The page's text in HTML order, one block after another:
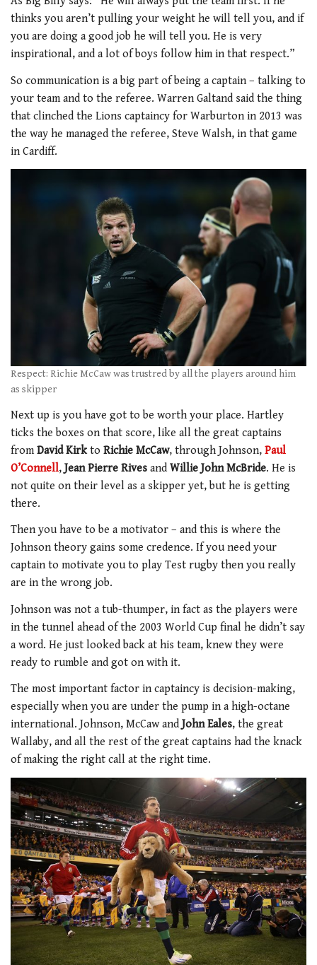
thinks you aren’t pulling your weight he will tell you, and if
you are doing a good job he will tell you. He is very
inspirational, and a lot of boys follow him in that respect.”
So communication is a big part of being a captain – talking to
your team and to the referee. Warren Galtand said the thing
that clinched the Lions captaincy for Warburton in 2013 was
the way he managed the referee, Steve Walsh, in that game
in Cardiff.
Respect: Richie McCaw was trustred by all the players around him
as skipper
Next up is you have got to be worth your place. Hartley
ticks the boxes on that score, like all the great captains
fromDavid Kirkto Richie McCaw, through Johnson, Paul
O’Connell, Jean Pierre Rives and Willie John McBride. He is
not quite on their level as a skipper yet, but he is getting
there.
Then you have to be a motivator – and this is where the
Johnson theory gains some credence. If you need your
captain to motivate you to play Test rugby then you really
are in the wrong job.
Johnson was not a tub-thumper, in fact as the players were
in the tunnel ahead of the 2003 World Cup final he didn’t say
a word. He just looked back at his team, knew they were
ready to rumble and got on with it.
The most important factor in captaincy is decision-making,
especially when you are under the pump in a high-octane
international. Johnson, McCaw andJohn Eales, the great
Wallaby, and all the rest of the great captains had the knack
of making the right call at the right time.